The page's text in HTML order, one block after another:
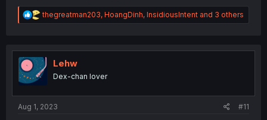
R
e
t
i
o
thegreatman203, HoangDinh, InsidiousIntent and 3 others
Lehw
Dex-chan lover
Aug 1, 2023 #11